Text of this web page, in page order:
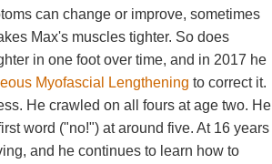
can change or improve, sometimes
Max's muscles tighter. So does
in one foot over time, and in 2017 he
Myofascial Lengthening to correct it.
He crawled on all fours at age two. He
word ("no!") at around five. At 16 years
and he continues to learn how to